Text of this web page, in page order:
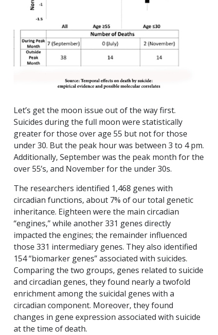
Let’s get the moon issue out of the way first.
Suicides during the full moon were statistically
greater for those over age 55 but not for those
under 30. But the peak hour was between 3 to 4 pm.
Additionally, September was the peak month for the
over 55’s, and November for the under 30s.
The researchers identified 1,468 genes with
circadian functions, about 7% of our total genetic
inheritance. Eighteen were the main circadian
“engines,” while another 331 genes directly
impacted the engines; the remainder influenced
those 331 intermediary genes. They also identified
154 “biomarker genes” associated with suicides.
Comparing the two groups, genes related to suicide
and circadian genes, they found nearly a twofold
enrichment among the suicidal genes with a
circadian component. Moreover, they found
changes in gene expression associated with suicide
at the time of death.